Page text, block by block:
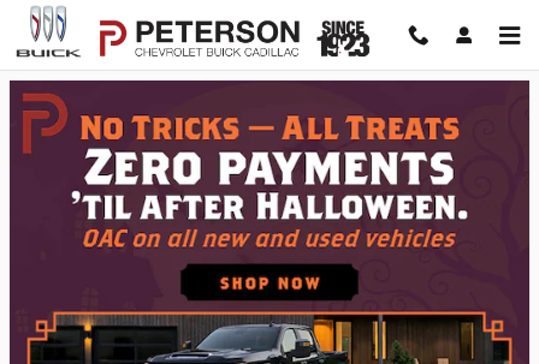
Skip to main content
Peterson Chevrolet Buick Cadillac